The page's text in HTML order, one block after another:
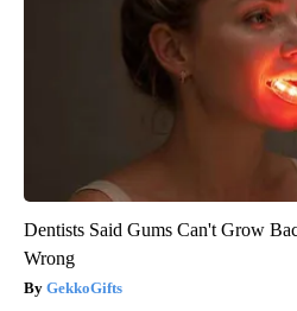
Dentists Said Gums Can't Grow
Wrong
GekkoGifts